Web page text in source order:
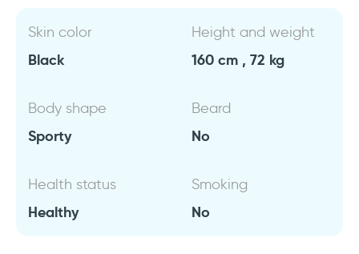
Skin color
Black
Height and weight
160 cm , 72 kg
Body shape
Sporty
Beard
No
Health status
Healthy
Smoking
No